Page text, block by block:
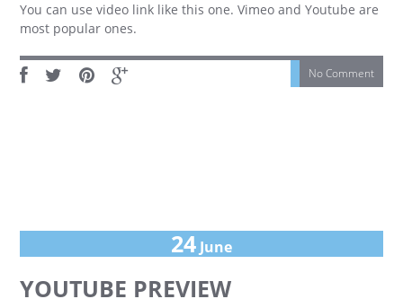
You can use video link like this one. Vimeo and Youtube are
most popular ones.
No Comment
24 June
YOUTUBE PREVIEW